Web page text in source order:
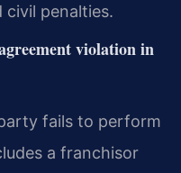
civil penalties.
violation in
fails to perform
a franchisor